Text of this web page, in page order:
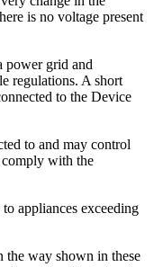
is no voltage present
power grid and
regulations. A short
to the Device
to and may control
with the
appliances exceeding
the way shown in these